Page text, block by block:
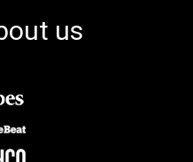
us